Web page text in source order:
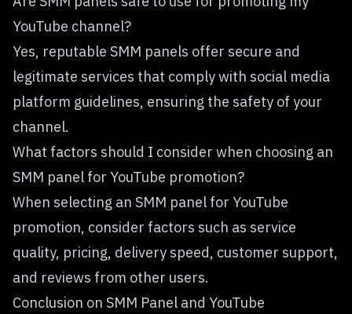
YouTube channel?
Yes, reputable SMM panels offer secure and
legitimate services that comply with social media
platform guidelines, ensuring the safety of your
channel.
What factors should I consider when choosing an
SMM panel for YouTube promotion?
When selecting an SMM panel for YouTube
promotion, consider factors such as service
quality, pricing, delivery speed, customer support,
and reviews from other users.
Conclusion on SMM Panel and YouTube